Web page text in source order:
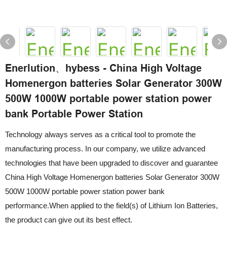
Enerlution、hybess - China High Voltage
Homenergon batteries Solar Generator 300W
500W 1000W portable power station power
bank Portable Power Station
Technology always serves as a critical tool to promote the
manufacturing process. In our company, we utilize advanced
technologies that have been upgraded to discover and guarantee
China High Voltage Homenergon batteries Solar Generator 300W
500W 1000W portable power station power bank
performance.When applied to the field(s) of Lithium Ion Batteries,
the product can give out its best effect.